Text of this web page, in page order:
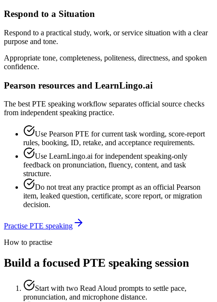
Respond to a Situation
Respond to a practical study, work, or service situation with a clear
purpose and tone.
Appropriate tone, completeness, politeness, directness, and spoken
confidence.
Pearson resources and LearnLingo.ai
The best PTE speaking workflow separates official source checks
from independent speaking practice.
Use Pearson PTE for current task wording, score-report
rules, booking, ID, retake, and acceptance requirements.
Use LearnLingo.ai for independent speaking-only
feedback on pronunciation, fluency, content, and task
structure.
Do not treat any practice prompt as an official Pearson
item, leaked question, certificate, score report, or migration
decision.
Practise PTE speaking
How to practise
Build a focused PTE speaking session
Start with two Read Aloud prompts to settle pace,
pronunciation, and microphone distance.